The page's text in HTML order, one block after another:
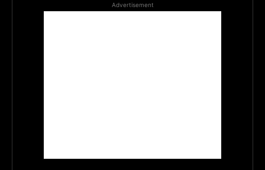
Advertisement